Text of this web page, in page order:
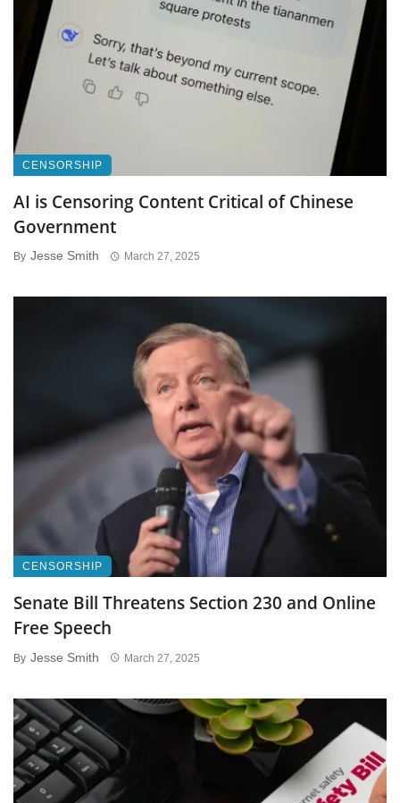
CENSORSHIP
AI is Censoring Content Critical of Chinese
Government
By Jesse Smith March 27, 2025
CENSORSHIP
Senate Bill Threatens Section 230 and Online
Free Speech
By Jesse Smith March 27, 2025